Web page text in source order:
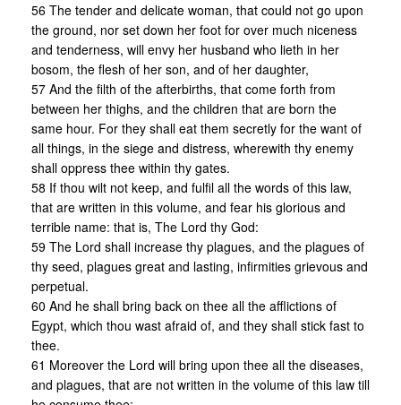
56 The tender and delicate woman, that could not go upon
the ground, nor set down her foot for over much niceness
and tenderness, will envy her husband who lieth in her
bosom, the flesh of her son, and of her daughter,
57 And the filth of the afterbirths, that come forth from
between her thighs, and the children that are born the
same hour. For they shall eat them secretly for the want of
all things, in the siege and distress, wherewith thy enemy
shall oppress thee within thy gates.
58 If thou wilt not keep, and fulfil all the words of this law,
that are written in this volume, and fear his glorious and
terrible name: that is, The Lord thy God:
59 The Lord shall increase thy plagues, and the plagues of
thy seed, plagues great and lasting, infirmities grievous and
perpetual.
60 And he shall bring back on thee all the afflictions of
Egypt, which thou wast afraid of, and they shall stick fast to
thee.
61 Moreover the Lord will bring upon thee all the diseases,
and plagues, that are not written in the volume of this law till